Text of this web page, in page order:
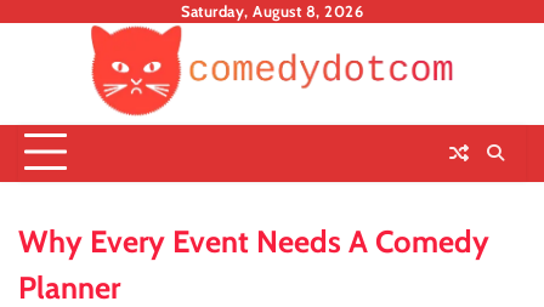
Saturday, August 8, 2026
Why Every Event Needs A Comedy
Planner